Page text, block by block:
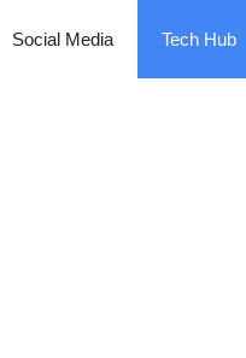
Social Media Tech Hub